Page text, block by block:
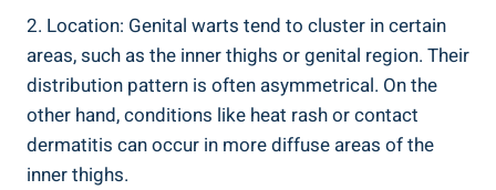
2. Location: Genital warts tend to ⁢cluster in certain
areas,⁢ such as the inner thighs or genital region. Their
distribution pattern is often asymmetrical. On the
other ⁤hand, conditions like heat rash or​ contact
‌dermatitis‍ can occur in ⁣more ​diffuse‍ areas of the
inner thighs.